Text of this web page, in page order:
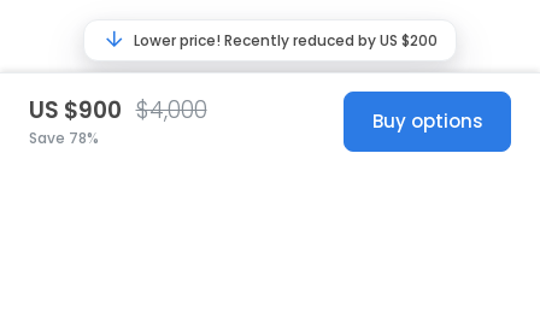
US $900 $4,000
Save 78%
Buy options
Lower price! Recently reduced by US $200